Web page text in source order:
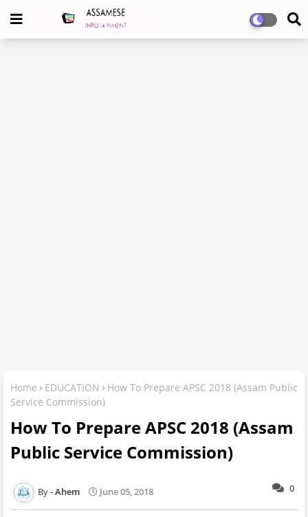
Home EDUCATION
How To Prepare APSC 2018 (Assam Public
Service Commission)
How To Prepare APSC 2018 (Assam
Public Service Commission)
0
Ahem June 05, 2018